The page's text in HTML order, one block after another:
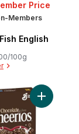
Price
Members
in Canada
English
100g
Sticks,Add